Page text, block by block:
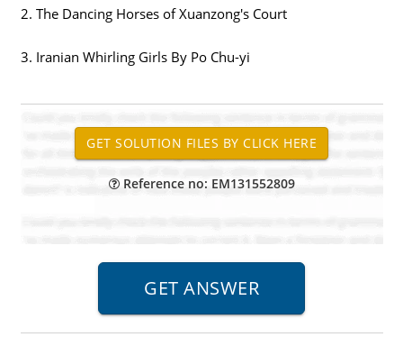
2. The Dancing Horses of Xuanzong's Court
3. Iranian Whirling Girls By Po Chu-yi
Reference no: EM131552809